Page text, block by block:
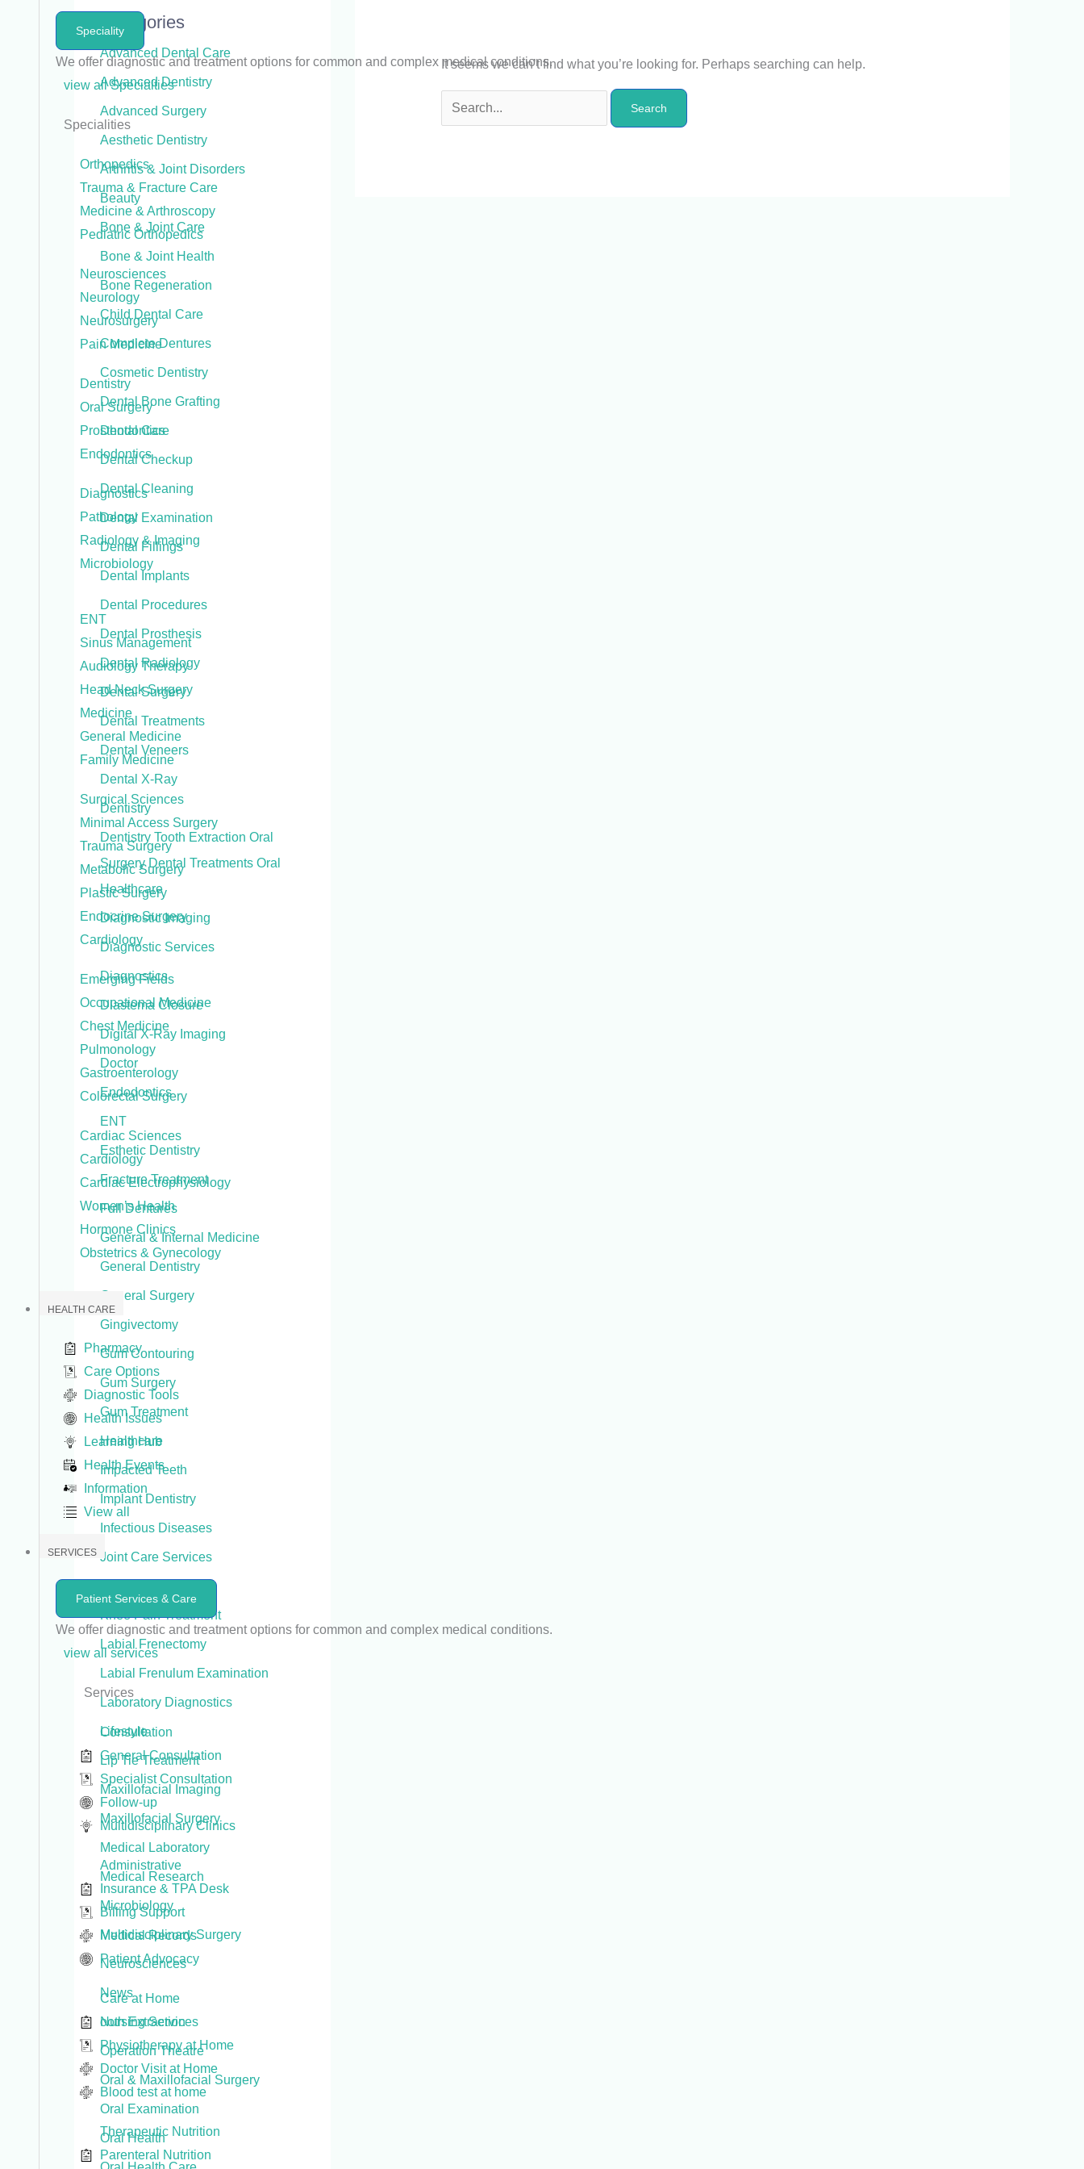
Speciality
We offer diagnostic and treatment options for common and complex medical conditions.
view all Specialties
Specialities
Orthopedics
Trauma & Fracture Care
Medicine & Arthroscopy
Pediatric Orthopedics
Neurosciences
Neurology
Neurosurgery
Pain Medicine
Dentistry
Oral Surgery
Prosthodontics
Endodontics
Diagnostics
Pathology
Radiology & Imaging
Microbiology
ENT
Sinus Management
Audiology Therapy
Head Neck Surgery
Medicine
General Medicine
Family Medicine
Surgical Sciences
Minimal Access Surgery
Trauma Surgery
Metabolic Surgery
Plastic Surgery
Endocrine Surgery
Cardiology
Emerging Fields
Occupational Medicine
Chest Medicine
Pulmonology
Gastroenterology
Colorectal Surgery
Cardiac Sciences
Cardiology
Cardiac Electrophysiology
Women’s Health
Hormone Clinics
Obstetrics & Gynecology
HEALTH CARE
Pharmacy
Care Options
Diagnostic Tools
Health Issues
Learning Hub
Health Events
Information
View all
SERVICES
Patient Services & Care
We offer diagnostic and treatment options for common and complex medical conditions.
view all services
Services
Consultation
General Consultation
Specialist Consultation
Follow-up
Multidisciplinary Clinics
Administrative
Insurance & TPA Desk
Billing Support
Medical Records
Patient Advocacy
Care at Home
Nursing Services
Physiotherapy at Home
Doctor Visit at Home
Blood test at home
Therapeutic Nutrition
Parenteral Nutrition
Categories
Advanced Dental Care
Advanced Dentistry
Advanced Surgery
Aesthetic Dentistry
Arthritis & Joint Disorders
Beauty
Bone & Joint Care
Bone & Joint Health
Bone Regeneration
Child Dental Care
Complete Dentures
Cosmetic Dentistry
Dental Bone Grafting
Dental Care
Dental Checkup
Dental Cleaning
Dental Examination
Dental Fillings
Dental Implants
Dental Procedures
Dental Prosthesis
Dental Radiology
Dental Surgery
Dental Treatments
Dental Veneers
Dental X-Ray
Dentistry
Dentistry Tooth Extraction Oral
Surgery Dental Treatments Oral
Healthcare
Diagnostic Imaging
Diagnostic Services
Diagnostics
Diastema Closure
Digital X-Ray Imaging
Doctor
Endodontics
ENT
Esthetic Dentistry
Fracture Treatment
Full Dentures
General & Internal Medicine
General Dentistry
General Surgery
Gingivectomy
Gum Contouring
Gum Surgery
Gum Treatment
Healthcare
Impacted Teeth
Implant Dentistry
Infectious Diseases
Joint Care Services
Knee Pain Treatment
Labial Frenectomy
Labial Frenulum Examination
Laboratory Diagnostics
Lifestyle
Lip Tie Treatment
Maxillofacial Imaging
Maxillofacial Surgery
Medical Laboratory
Medical Research
Microbiology
Multidisciplinary Surgery
Neurosciences
News
ooth Extraction
Operation Theatre
Oral & Maxillofacial Surgery
Oral Examination
Oral Health
It seems we can’t find what you’re looking for. Perhaps searching can help.